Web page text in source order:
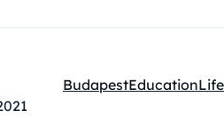
Kategóriák:
BudapestEducationLife